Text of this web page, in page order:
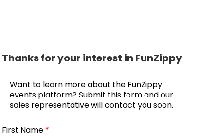
Thanks for your interest in FunZippy
Want to learn more about the FunZippy
events platform? Submit this form and our
sales representative will contact you soon.
First Name